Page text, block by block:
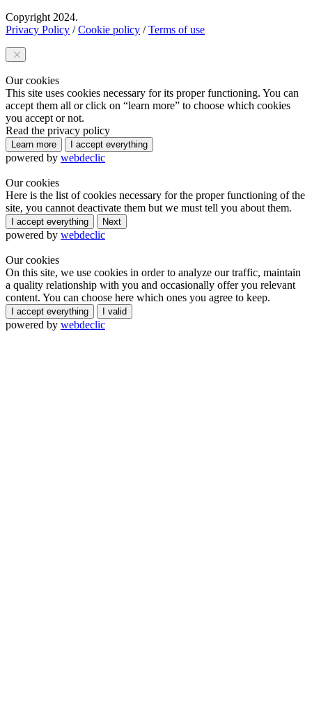
Copyright 2024.
Privacy Policy /Cookie policy /Terms of use
Our cookies
This site uses cookies necessary for its proper functioning. You can
accept them all or click on “learn more” to choose which cookies
you accept or not.
Read the privacy policy
Learn more I accept everything
powered by webdeclic
Our cookies
Here is the list of cookies necessary for the proper functioning of the
site, you cannot deactivate them but we must tell you about them.
I accept everything Next
powered by webdeclic
Our cookies
On this site, we use cookies in order to analyze our traffic, maintain
a quality relationship with you and occasionally offer you relevant
content. You can choose here which ones you agree to keep.
I accept everything I valid
powered by webdeclic